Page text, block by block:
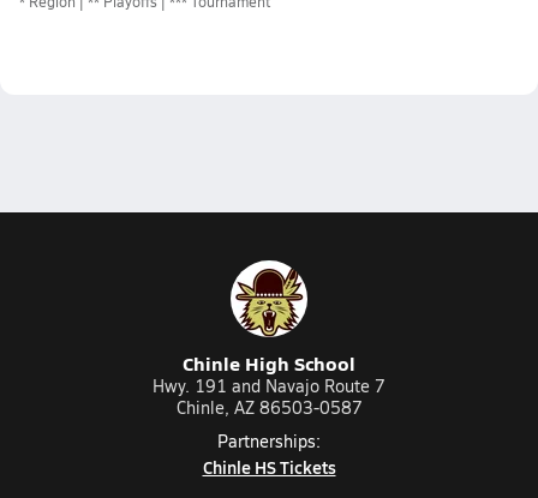
Chinle High School
Hwy. 191 and Navajo Route 7
Chinle, AZ 86503-0587
Partnerships:
Chinle HS Tickets